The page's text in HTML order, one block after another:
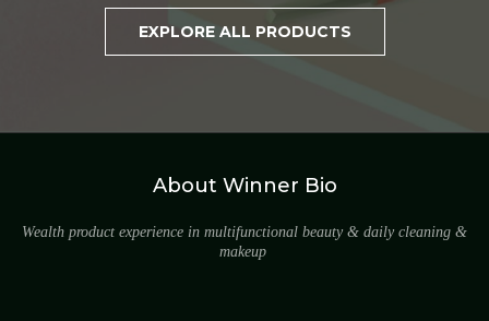
EXPLORE ALL PRODUCTS
About Winner Bio
Wealth product experience in multifunctional beauty & daily cleaning &
makeup